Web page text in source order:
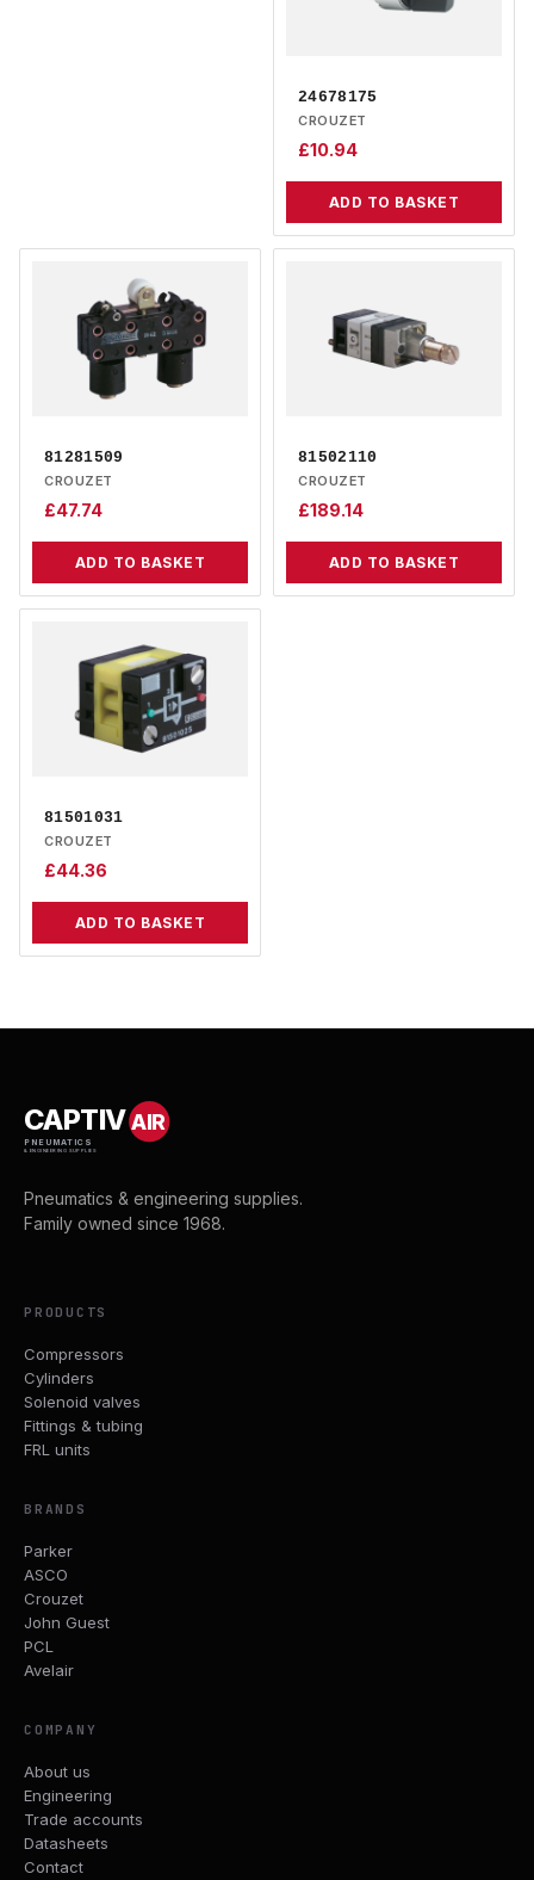
24678175
CROUZET
£10.94
ADD TO BASKET
81281509
CROUZET
£47.74
ADD TO BASKET
81502110
CROUZET
£189.14
ADD TO BASKET
81501031
CROUZET
£44.36
ADD TO BASKET
CAPTIVAIR
PNEUMATICS
& ENGINEERING SUPPLIES
Pneumatics & engineering supplies.
Family owned since 1968.
PRODUCTS
Compressors
Cylinders
Solenoid valves
Fittings & tubing
FRL units
BRANDS
Parker
ASCO
Crouzet
John Guest
PCL
Avelair
COMPANY
About us
Engineering
Trade accounts
Datasheets
Contact